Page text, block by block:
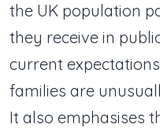
the UK population
they receive in
current
families are
It also emphasises